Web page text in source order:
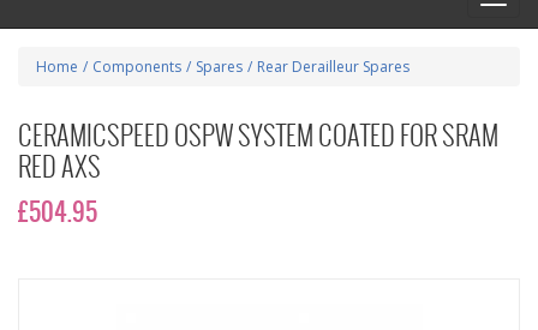
Home / Components / Spares / Rear Derailleur Spares
CERAMICSPEED OSPW SYSTEM COATED FOR SRAM
RED AXS
£504.95